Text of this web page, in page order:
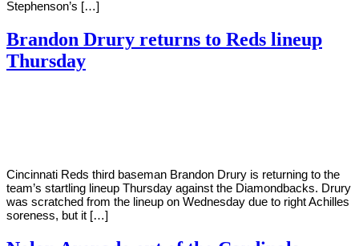
Stephenson’s […]
Brandon Drury returns to Reds lineup
Thursday
Cincinnati Reds third baseman Brandon Drury is returning to the
team’s startling lineup Thursday against the Diamondbacks. Drury
was scratched from the lineup on Wednesday due to right Achilles
soreness, but it […]